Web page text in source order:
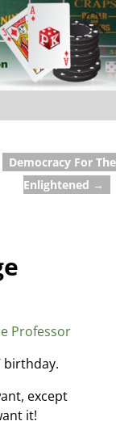
Democracy For The
Enlightened →
Professor
birthday.
except
it!